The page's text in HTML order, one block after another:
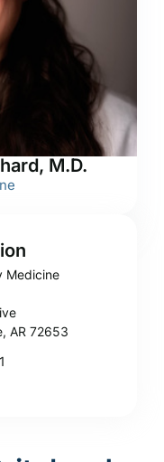
M.D.
Medicine
AR 72653